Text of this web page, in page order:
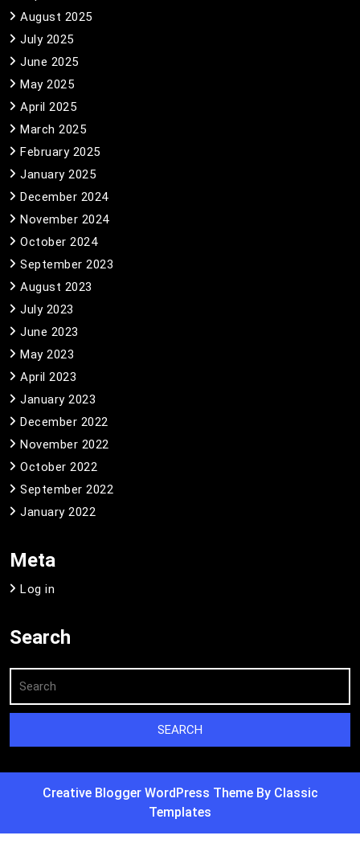
August 2025
July 2025
June 2025
May 2025
April 2025
March 2025
February 2025
January 2025
December 2024
November 2024
October 2024
September 2023
August 2023
July 2023
June 2023
May 2023
April 2023
January 2023
December 2022
November 2022
October 2022
September 2022
January 2022
Meta
Log in
Search
Creative Blogger WordPress Theme By Classic
Templates